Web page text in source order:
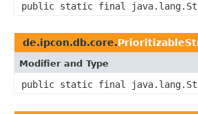
public static final
de.ipcon.db.core.
Modifier and Type
public static final